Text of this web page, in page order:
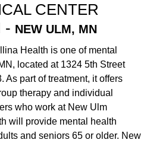
CENTER
- NEW ULM, MN
Health is one of mental
located at 1324 5th Street
As part of treatment, it offers
therapy and individual
who work at New Ulm
will provide mental health
and seniors 65 or older. New